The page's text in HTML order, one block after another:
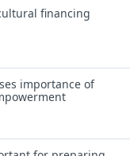
financing
importance of